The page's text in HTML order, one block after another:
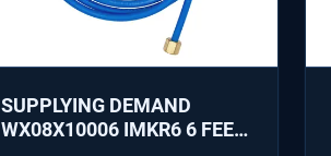
SUPPLYING DEMAND
WX08X10006 IMKR6 6 FEET